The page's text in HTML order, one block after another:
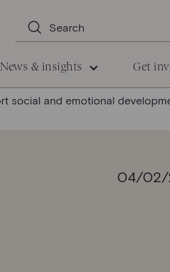
News & insights Get
social and emotional
04/02/